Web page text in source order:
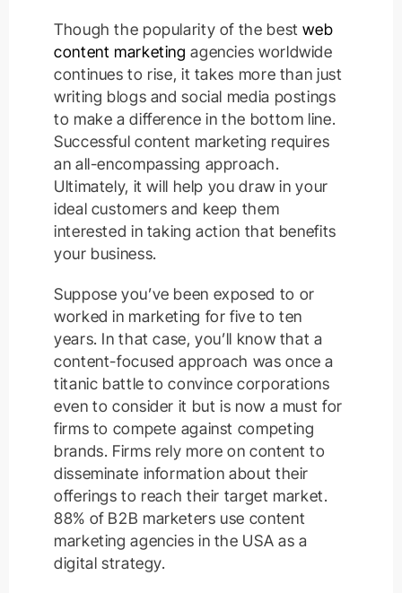
Though the popularity of the bestweb
content marketing agencies worldwide
continues to rise, it takes more than just
writing blogs and social media postings
to make a difference in the bottom line.
Successful content marketing requires
an all-encompassing approach.
Ultimately, it will help you draw in your
ideal customers and keep them
interested in taking action that benefits
your business.
Suppose you’ve been exposed to or
worked in marketing for five to ten
years. In that case, you’ll know that a
content-focused approach was once a
titanic battle to convince corporations
even to consider it but is now a must for
firms to compete against competing
brands. Firms rely more on content to
disseminate information about their
offerings to reach their target market.
88% of B2B marketers use content
marketing agencies in the USA as a
digital strategy.